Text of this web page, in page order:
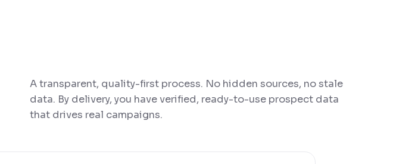
A transparent, quality-first process. No hidden sources, no stale
data. By delivery, you have verified, ready-to-use prospect data
that drives real campaigns.